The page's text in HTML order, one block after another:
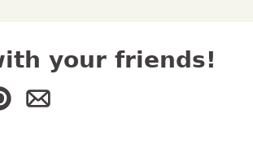
your friends!